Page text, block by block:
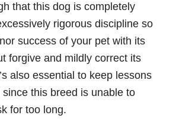
that this dog is completely
rigorous discipline so
success of your pet with its
forgive and mildly correct its
also essential to keep lessons
this breed is unable to
for too long.